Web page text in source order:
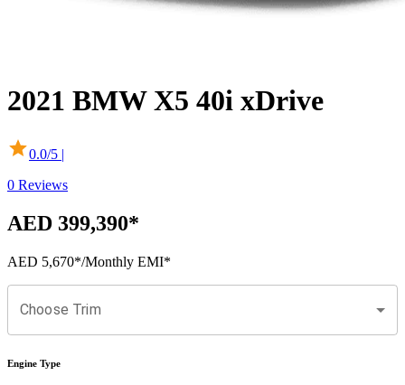
2021 BMW X5 40i xDrive
0.0/5 |
0 Reviews
AED 399,390*
AED 5,670*/Monthly EMI*
Choose Trim
Engine Type